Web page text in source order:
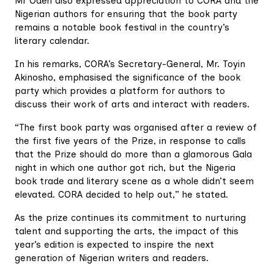
Nigerian authors for ensuring that the book party
remains a notable book festival in the country’s
literary calendar.
In his remarks, CORA’s Secretary-General, Mr. Toyin
Akinosho, emphasised the significance of the book
party which provides a platform for authors to
discuss their work of arts and interact with readers.
“The first book party was organised after a review of
the first five years of the Prize, in response to calls
that the Prize should do more than a glamorous Gala
night in which one author got rich, but the Nigeria
book trade and literary scene as a whole didn’t seem
elevated. CORA decided to help out,” he stated.
As the prize continues its commitment to nurturing
talent and supporting the arts, the impact of this
year’s edition is expected to inspire the next
generation of Nigerian writers and readers.